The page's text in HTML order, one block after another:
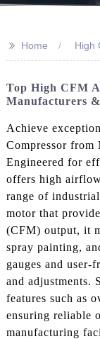
>> Home High
Top High CFM
Manufacturers
Achieve
Compressor from
Engineered for
offers high
range of
motor that
(CFM) output, it
spray painting,
gauges and
and adjustments.
features such as
ensuring reliable
manufacturing